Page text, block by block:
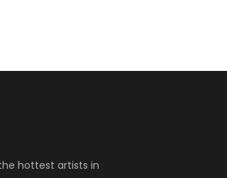
hottest artists in